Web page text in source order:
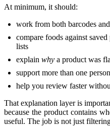
At minimum, it should:
work from both barcodes
compare foods against
lists
explain why a product was
support more than one
help you review faster
That explanation layer is
because the product contains
useful. The job is not just